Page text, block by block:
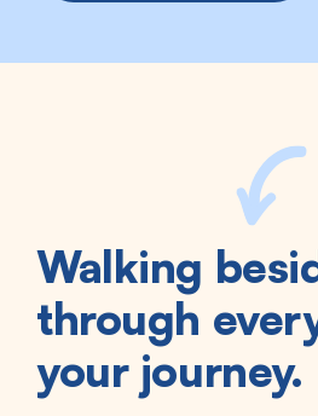
Walking
through
your journey.